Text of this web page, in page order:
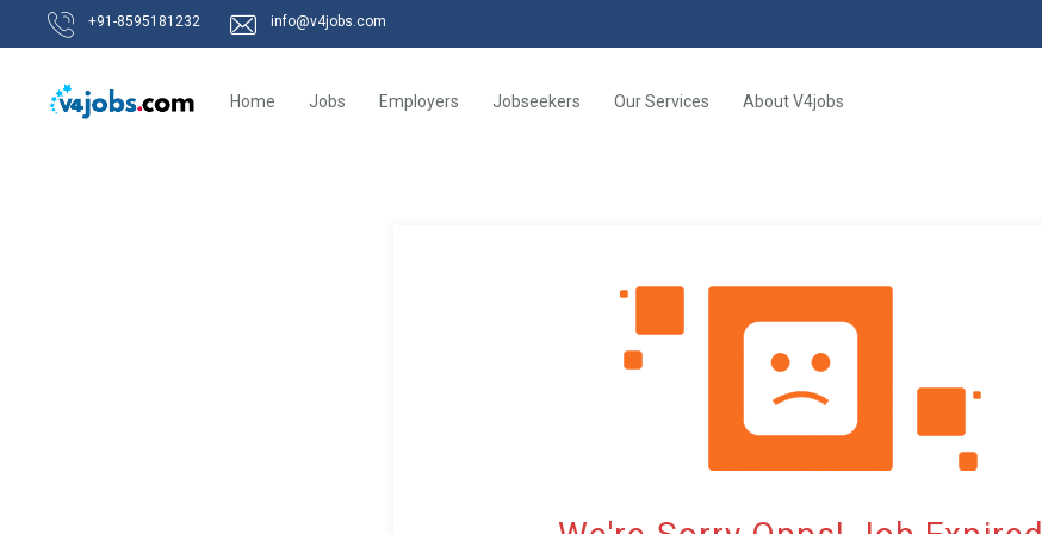
+91-8595181232 info@v4jobs.com
Home Jobs Employers Jobseekers Our Services About V4jobs